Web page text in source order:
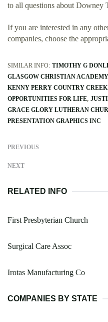
to all questions about Downey
If you are interested in any
companies, choose the
SIMILAR INFO: TIMOTHY G
GLASGOW CHRISTIAN ACADEMY
KENNY PERRY COUNTRY
OPPORTUNITIES FOR LIFE
GRACE GLORY LUTHERAN
PRESENTATION GRAPHICS INC
PREVIOUS
NEXT
RELATED INFO
First Presbyterian Church
Surgical Care Assoc
Irotas Manufacturing Co
COMPANIES BY STATE